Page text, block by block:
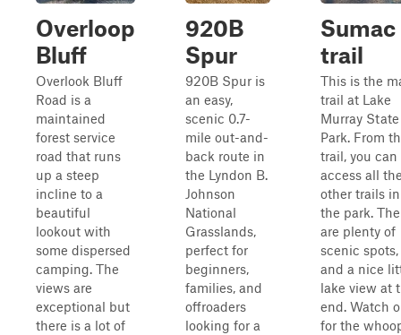
Overloop
Bluff
Overlook Bluff
Road is a
maintained
forest service
road that runs
up a steep
incline to a
beautiful
lookout with
some dispersed
camping. The
views are
exceptional but
there is a lot of
920B
Spur
920B Spur is
an easy,
scenic 0.7-
mile out-and-
back route in
the Lyndon B.
Johnson
National
Grasslands,
perfect for
beginners,
families, and
offroaders
looking for a
Sumac
trail
This is the
trail at Lake
Murray State
Park. From
trail, you can
access all
other trails in
the park.
are plenty of
scenic spots,
and a nice
lake view at
end. Watch
for the